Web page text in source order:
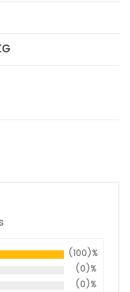
(100)%
(0)%
(0)%